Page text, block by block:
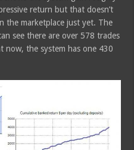
return but that doesn’t
the marketplace just yet. The
see there are over 578 trades
the system has one 430